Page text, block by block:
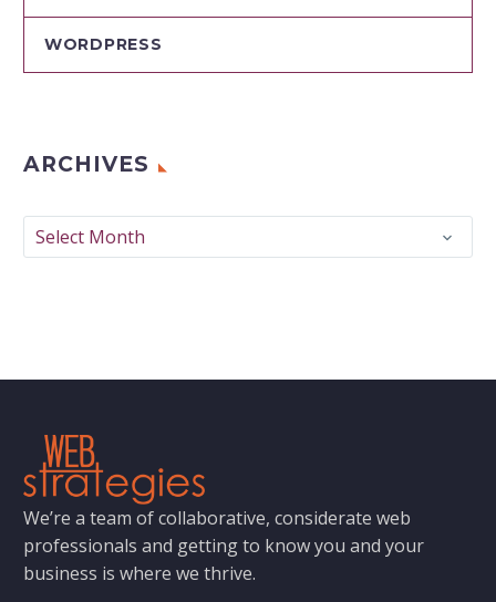
WORDPRESS
ARCHIVES
Archives
Select Month
We’re a team of collaborative, considerate web
professionals and getting to know you and your
business is where we thrive.